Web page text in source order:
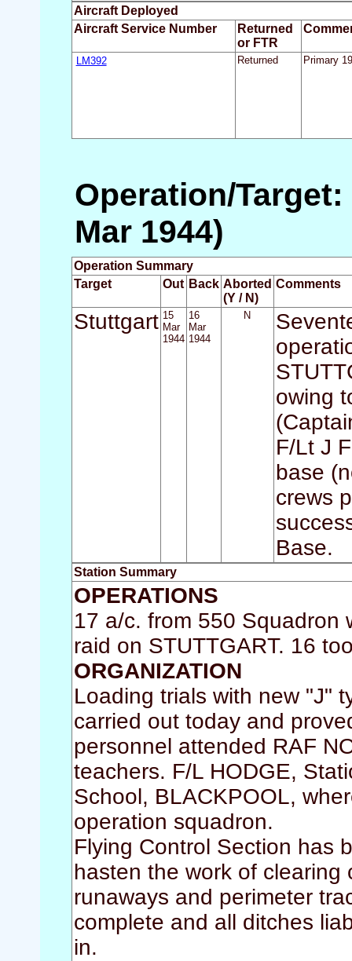
Aircraft Deployed
Aircraft Service Number
Returned
or FTR
LM392 Returned Primary
Operation/
Mar 1944)
Operation Summary
Target
Out Back Aborted
(Y / N)
Comments
Stuttgart 15
Mar
1944
16
Mar
1944
N
owing
F/Lt J
base
crews
Base.
Station Summary
OPERATIONS
17 a/c. from 550 Squadron
raid on STUTTGART. 16
ORGANIZATION
Loading trials with new "J"
carried out today and
personnel attended RAF
teachers. F/L HODGE,
School, BLACKPOOL,
operation squadron.
Flying Control Section has
hasten the work of
runaways and perimeter
complete and all ditches
in.